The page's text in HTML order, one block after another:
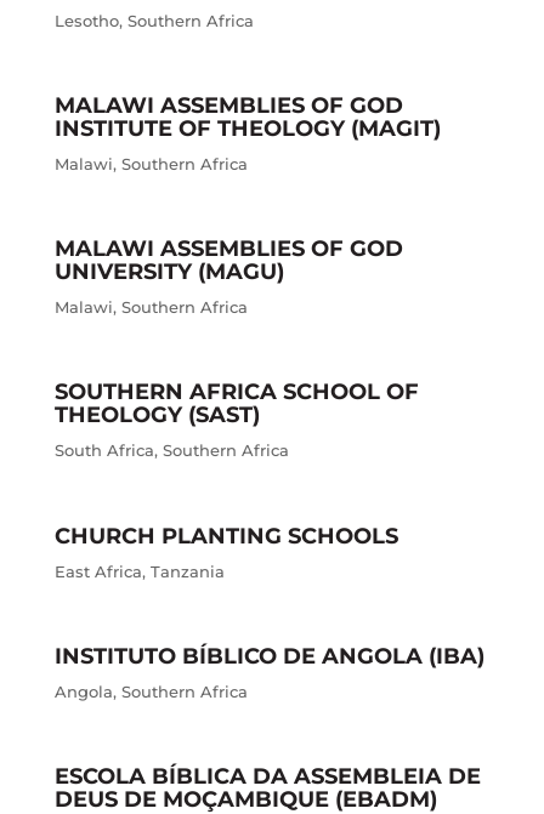
Lesotho, Southern Africa
MALAWI ASSEMBLIES OF GOD
INSTITUTE OF THEOLOGY (MAGIT)
Malawi, Southern Africa
MALAWI ASSEMBLIES OF GOD
UNIVERSITY (MAGU)
Malawi, Southern Africa
SOUTHERN AFRICA SCHOOL OF
THEOLOGY (SAST)
South Africa, Southern Africa
CHURCH PLANTING SCHOOLS
East Africa, Tanzania
INSTITUTO BÍBLICO DE ANGOLA (IBA)
Angola, Southern Africa
ESCOLA BÍBLICA DA ASSEMBLEIA DE
DEUS DE MOÇAMBIQUE (EBADM)